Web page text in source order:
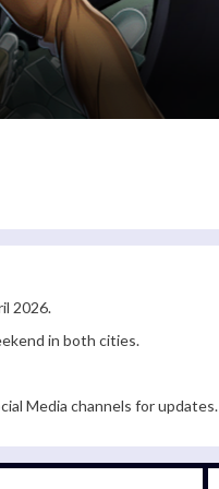
2026.
in both cities.
Media channels for updates.